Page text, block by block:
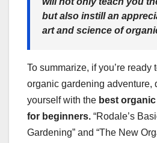
but also instill an
art and science of
To summarize, if you’re ready
organic gardening adventure,
yourself with the best
for beginners. “Rodale’s
Gardening” and “The New